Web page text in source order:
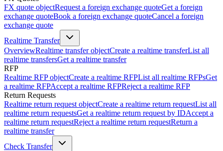
FX quote objectRequest a foreign exchange quoteGet a foreign
exchange quoteBook a foreign exchange quoteCancel a foreign
exchange quote
Realtime Transfer
OverviewRealtime transfer objectCreate a realtime transferList all
realtime transfersGet a realtime transfer
RFP
Realtime RFP objectCreate a realtime RFPList all realtime RFPsGet
a realtime RFPAccept a realtime RFPReject a realtime RFP
Return Requests
Realtime return request objectCreate a realtime return requestList all
realtime return requestsGet a realtime return request by IDAccept a
realtime return requestReject a realtime return requestReturn a
realtime transfer
Check Transfer